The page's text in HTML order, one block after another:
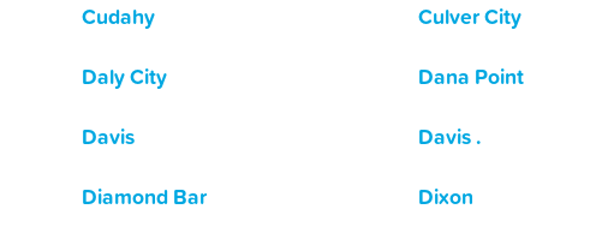
Cudahy
Culver City
Daly City
Dana Point
Davis
Davis .
Diamond Bar
Dixon